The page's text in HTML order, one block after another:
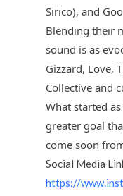
Sirico), and
Blending their
sound is as
Gizzard, Love,
Collective and
What started
greater goal
come soon
Social Media
https://